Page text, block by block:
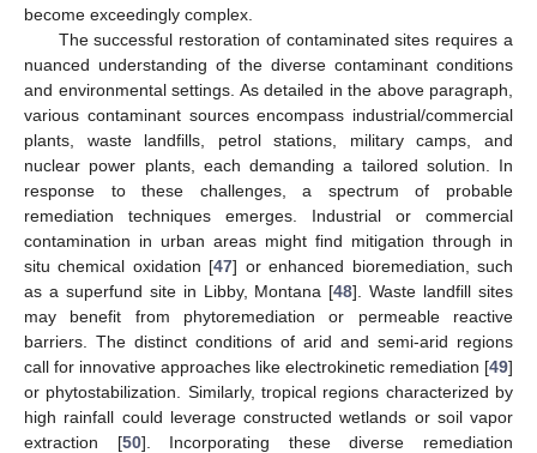
become exceedingly complex.
The successful restoration of contaminated sites requires a
nuanced understanding of the diverse contaminant conditions
and environmental settings. As detailed in the above paragraph,
various contaminant sources encompass industrial/commercial
plants, waste landfills, petrol stations, military camps, and
nuclear power plants, each demanding a tailored solution. In
response to these challenges, a spectrum of probable
remediation techniques emerges. Industrial or commercial
contamination in urban areas might find mitigation through in
situ chemical oxidation [47] or enhanced bioremediation, such
as a superfund site in Libby, Montana [48]. Waste landfill sites
may benefit from phytoremediation or permeable reactive
barriers. The distinct conditions of arid and semi-arid regions
call for innovative approaches like electrokinetic remediation [49]
or phytostabilization. Similarly, tropical regions characterized by
high rainfall could leverage constructed wetlands or soil vapor
extraction [50]. Incorporating these diverse remediation